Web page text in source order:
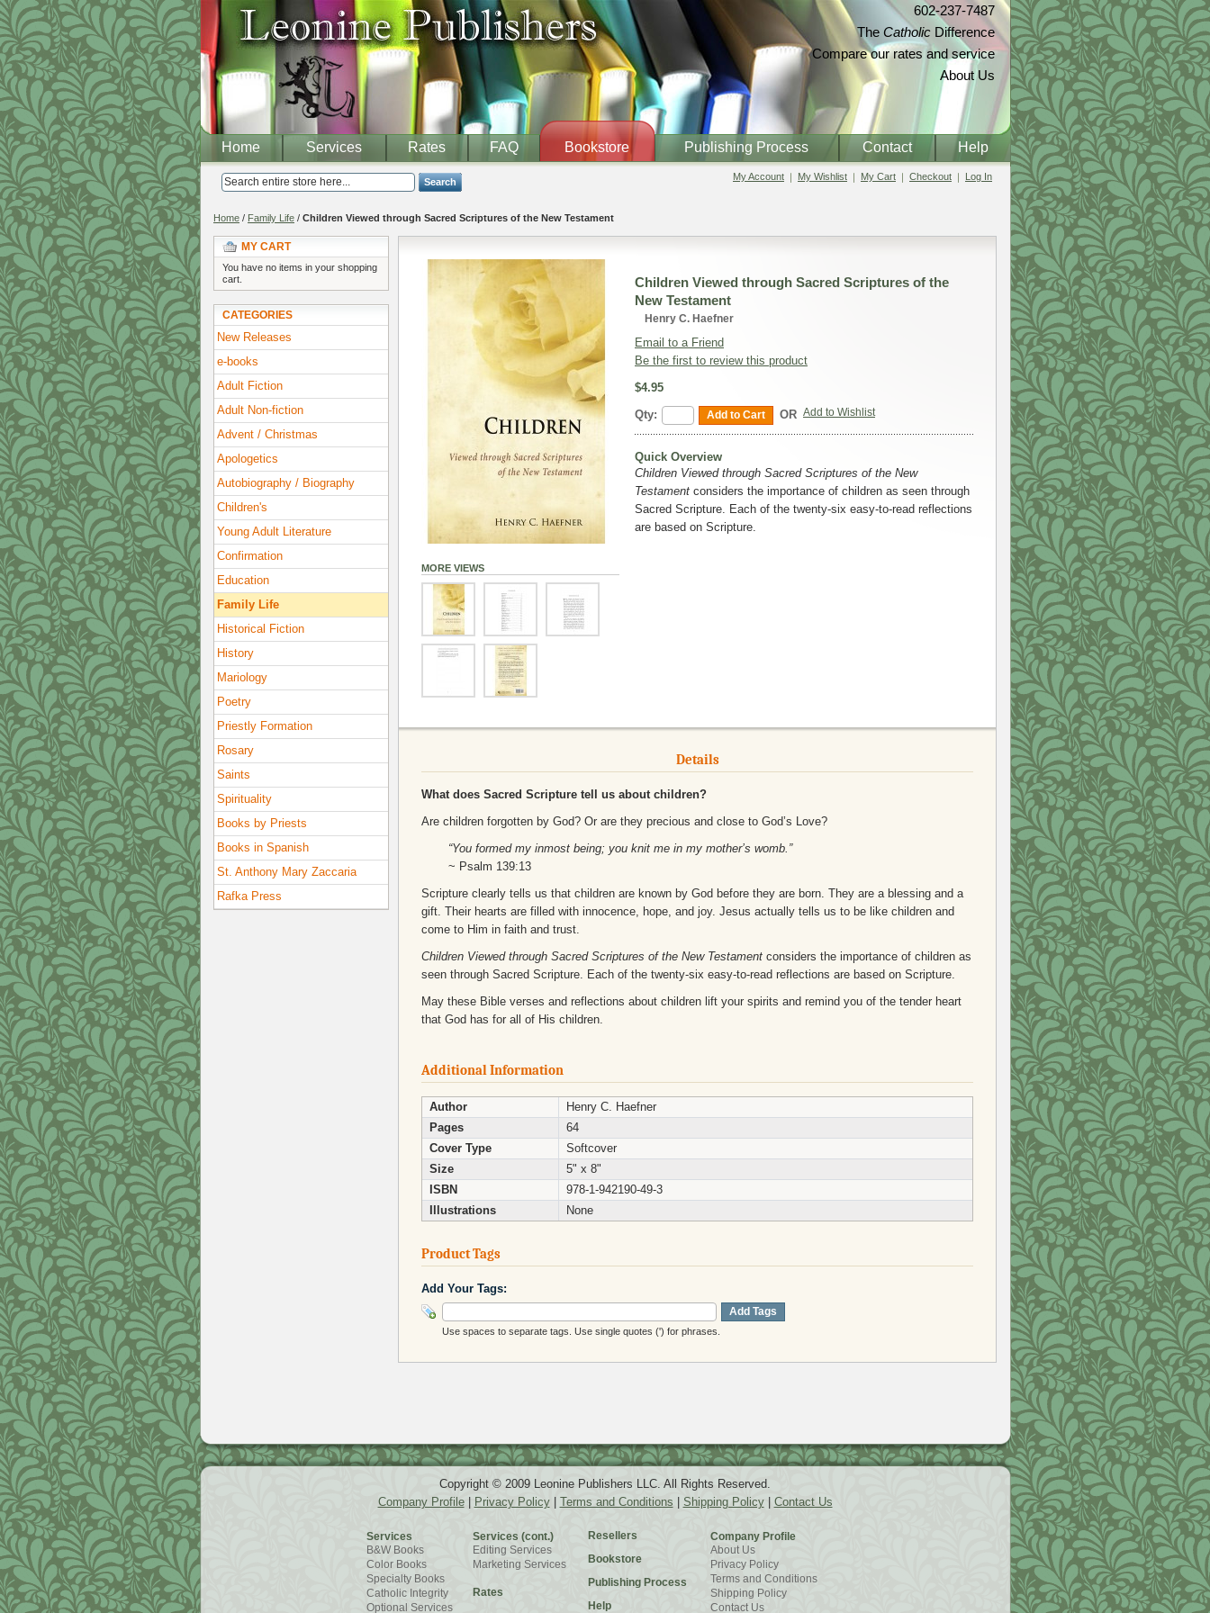
602-237-7487
The CatholicDifference
Compare our rates and service
About Us
Home Services Rates FAQ Bookstore Publishing Process Contact Help
Search My Account My Wishlist My Cart Checkout Log In
Home / Family Life / Children Viewed through Sacred Scriptures of the New Testament
Children Viewed through Sacred Scriptures of the
New Testament
Henry C. Haefner
Email to a Friend
Be the first to review this product
$4.95
Qty:
Add to Cart OR Add to Wishlist
Quick Overview
Children Viewed through Sacred Scriptures of the New
Testament considers the importance of children as seen through
Sacred Scripture. Each of the twenty-six easy-to-read reflections
are based on Scripture.
MORE VIEWS
Details
What does Sacred Scripture tell us about children?
Are children forgotten by God? Or are they precious and close to God’s Love?
“You formed my inmost being; you knit me in my mother’s womb.”
~ Psalm 139:13
Scripture clearly tells us that children are known by God before they are born. They are a blessing and a
gift. Their hearts are filled with innocence, hope, and joy. Jesus actually tells us to be like children and
come to Him in faith and trust.
Children Viewed through Sacred Scriptures of the New Testament considers the importance of children as
seen through Sacred Scripture. Each of the twenty-six easy-to-read reflections are based on Scripture.
May these Bible verses and reflections about children lift your spirits and remind you of the tender heart
that God has for all of His children.
Additional Information
Author
Henry C. Haefner
Pages
64
Cover Type
Softcover
Size
5" x 8"
ISBN
978-1-942190-49-3
Illustrations
None
Product Tags
Add Your Tags:
Add Tags
Use spaces to separate tags. Use single quotes (') for phrases.
MY CART
You have no items in your shopping
cart.
CATEGORIES
New Releases
e-books
Adult Fiction
Adult Non-fiction
Advent / Christmas
Apologetics
Autobiography / Biography
Children's
Young Adult Literature
Confirmation
Education
Family Life
Historical Fiction
History
Mariology
Poetry
Priestly Formation
Rosary
Saints
Spirituality
Books by Priests
Books in Spanish
St. Anthony Mary Zaccaria
Rafka Press
Copyright © 2009 Leonine Publishers LLC. All Rights Reserved.
Company Profile| Privacy Policy| Terms and Conditions Shipping Policy| Contact Us
Services
B&W Books
Color Books
Specialty Books
Catholic Integrity
Optional Services
Services (cont.)
Editing Services
Marketing Services
Rates
Resellers
Bookstore
Publishing Process
Help
Company Profile
About Us
Privacy Policy
Terms and Conditions
Shipping Policy
Contact Us